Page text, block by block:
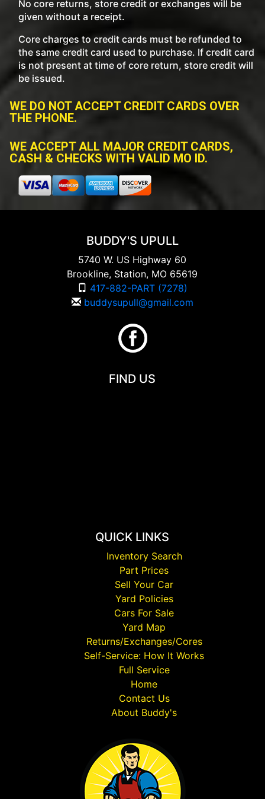
No core returns, store credit or exchanges will be
given without a receipt.
Core charges to credit cards must be refunded to
the same credit card used to purchase. If credit card
is not present at time of core return, store credit will
be issued.
WE DO NOT ACCEPT CREDIT CARDS OVER
THE PHONE.
WE ACCEPT ALL MAJOR CREDIT CARDS,
CASH & CHECKS WITH VALID MO ID.
BUDDY'S UPULL
5740 W. US Highway 60
Brookline, Station, MO 65619
417-882-PART (7278)
buddysupull@gmail.com
FIND US
QUICK LINKS
Inventory Search
Part Prices
Sell Your Car
Yard Policies
Cars For Sale
Yard Map
Returns/Exchanges/Cores
Self-Service: How It Works
Full Service
Home
Contact Us
About Buddy's